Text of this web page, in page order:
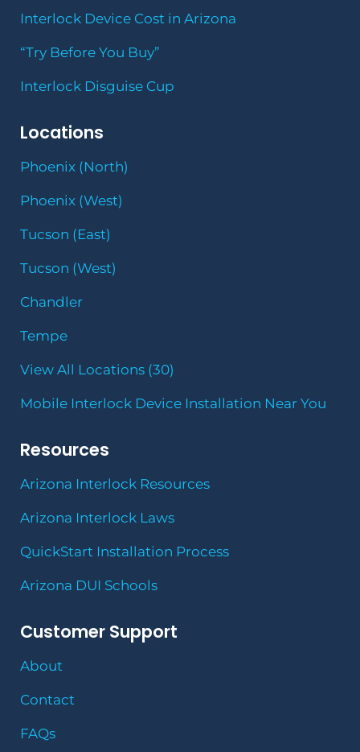
Interlock Device Cost in Arizona
“Try Before You Buy”
Interlock Disguise Cup
Locations
Phoenix (North)
Phoenix (West)
Tucson (East)
Tucson (West)
Chandler
Tempe
View All Locations (30)
Mobile Interlock Device Installation Near You
Resources
Arizona Interlock Resources
Arizona Interlock Laws
QuickStart Installation Process
Arizona DUI Schools
Customer Support
About
Contact
FAQs